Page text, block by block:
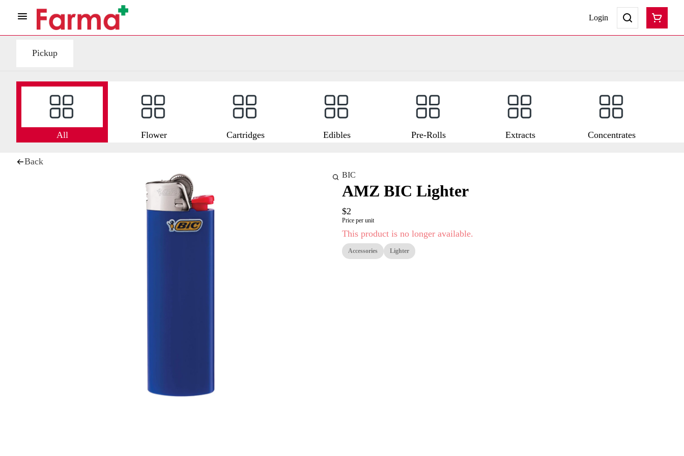
Login
Pickup
All Flower Cartridges Edibles Pre-Rolls Extracts Concentrates
Back
BIC
AMZ BIC Lighter
$2
Price per unit
This product is no longer available.
Accessories Lighter